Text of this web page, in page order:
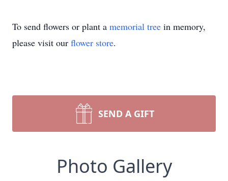
To send flowers or plant a memorial tree in memory,
please visit our flower store.
SEND A GIFT
Photo Gallery